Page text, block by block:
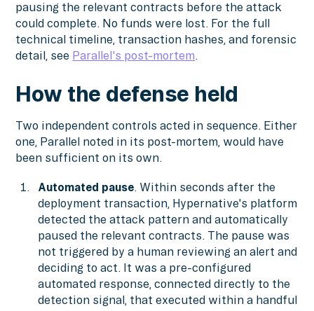
pausing the relevant contracts before the attack
could complete. No funds were lost. For the full
technical timeline, transaction hashes, and forensic
detail, see Parallel's post-mortem.
How the defense held
Two independent controls acted in sequence. Either
one, Parallel noted in its post-mortem, would have
been sufficient on its own.
Automated pause. Within seconds after the
deployment transaction, Hypernative's platform
detected the attack pattern and automatically
paused the relevant contracts. The pause was
not triggered by a human reviewing an alert and
deciding to act. It was a pre-configured
automated response, connected directly to the
detection signal, that executed within a handful